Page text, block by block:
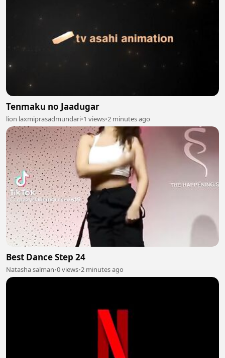
Tenmaku no Jaadugar
lion laxmiprasadmundari•1 views•2 minutes ago
Best Dance Step 24
Natasha salman•0 views•2 minutes ago